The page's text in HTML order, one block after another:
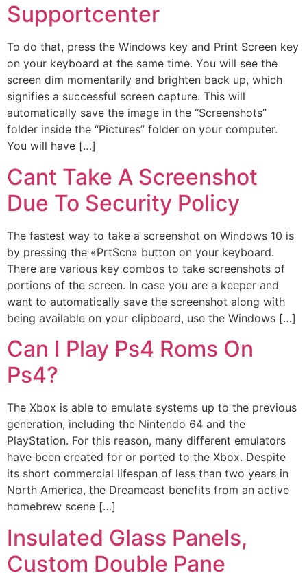
Supportcenter
To do that, press the Windows key and Print Screen key
on your keyboard at the same time. You will see the
screen dim momentarily and brighten back up, which
signifies a successful screen capture. This will
automatically save the image in the “Screenshots”
folder inside the “Pictures” folder on your computer.
You will have […]
Cant Take A Screenshot
Due To Security Policy
The fastest way to take a screenshot on Windows 10 is
by pressing the «PrtScn» button on your keyboard.
There are various key combos to take screenshots of
portions of the screen. In case you are a keeper and
want to automatically save the screenshot along with
being available on your clipboard, use the Windows […]
Can I Play Ps4 Roms On
Ps4?
The Xbox is able to emulate systems up to the previous
generation, including the Nintendo 64 and the
PlayStation. For this reason, many different emulators
have been created for or ported to the Xbox. Despite
its short commercial lifespan of less than two years in
North America, the Dreamcast benefits from an active
homebrew scene […]
Insulated Glass Panels,
Custom Double Pane